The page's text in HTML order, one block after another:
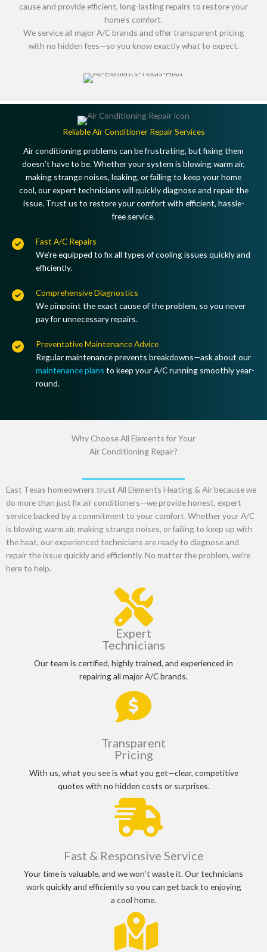
cause and provide efficient, long-lasting repairs to restore your
home’s comfort.
We serviceall major A/C brands and offertransparent pricing
with no hidden fees—so you know exactly what to expect.
Reliable Air Conditioner Repair Services
Air conditioning problems can be frustrating, but fixing them
doesn’t have to be. Whether your system is blowing warm air,
making strange noises, leaking, or failing to keep your home
cool, our expert technicians will quicklydiagnose and repair the
issue. Trust us to restore your comfort with efficient, hassle-
free service.
Fast A/C Repairs
We’re equipped tofix all types of cooling issues quickly and
efficiently.
Comprehensive Diagnostics
We pinpoint theexact causeof the problem, so you never
pay for unnecessary repairs.
Preventative Maintenance Advice
Regular maintenance prevents breakdowns—ask about our
maintenance plans to keep your A/C running smoothly year-
round.
Why Choose All Elements for Your
Air Conditioning Repair?
East Texas homeowners trust All Elements Heating & Airbecause we
do more than justfix air conditioners—we providehonest, expert
servicebacked by a commitment to your comfort. Whether your A/C
is blowing warm air, making strange noises, or failing to keep up with
the heat, our experienced technicians are ready to diagnose and
repair the issue quickly and efficiently. No matter the problem, we’re
here to help.
Expert
Technicians
Our team is certified, highly trained, and experienced in
repairing all major A/C brands.
Transparent
Pricing
With us, what you see is what you get—clear, competitive
quotes with no hidden costs or surprises.
Fast & Responsive Service
Your time is valuable, and we won’t waste it. Our technicians
work quickly and efficiently so you can get back to enjoying
a cool home.